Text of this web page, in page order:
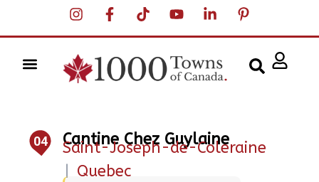
04 Cantine Chez Guylaine
Saint-Joseph-de-Coleraine
| Quebec